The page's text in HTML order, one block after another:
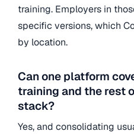
training. Employers in
specific versions, which
by location.
Can one platform
training and the rest
stack?
Yes, and consolidating